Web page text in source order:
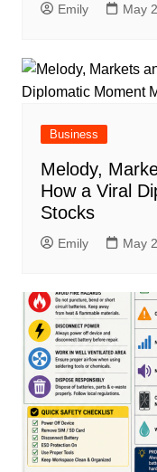
Emily May
Business
Melody,
How a Viral
Stocks
Emily May